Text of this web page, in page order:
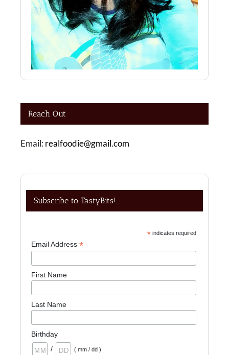
Reach Out
Email: realfoodie@gmail.com
Subscribe to TastyBits!
*indicates required
Email Address*
First Name
Last Name
Birthday
/
( mm / dd )